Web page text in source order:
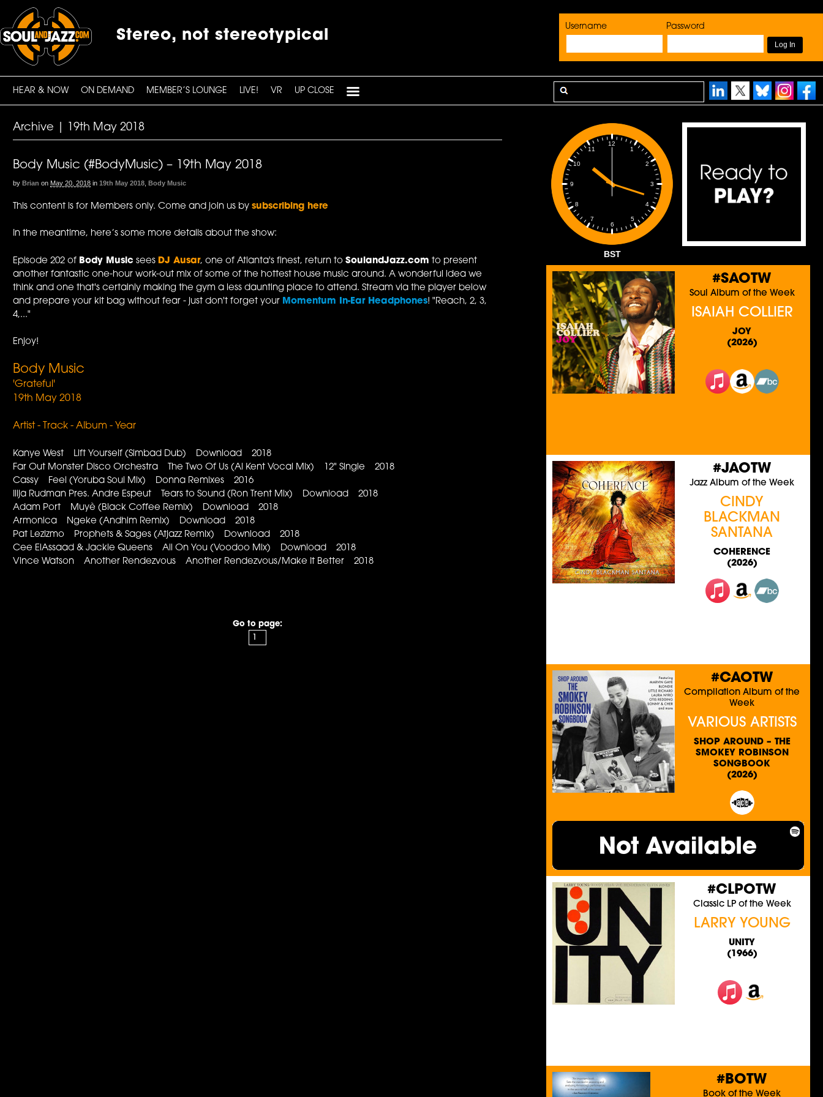
Username Password
Stereo, not stereotypical
HEAR & NOW ON DEMAND MEMBER’S LOUNGE LIVE! VR UP CLOSE
Archive | 19th May 2018
Body Music (#BodyMusic) – 19th May 2018
by Brian on May 20, 2018 in 19th May 2018 ,Body Music
This content is for Members only. Come and join us bysubscribing here
In the meantime, here’s some more details about the show:
Episode 202 of Body Music sees DJ Ausar, one of Atlanta's finest, return toSoulandJazz.com to present
another fantastic one-hour work-out mix of some of the hottest house music around. A wonderful idea we
think and one that's certainly making the gym a less daunting place to attend. Stream via the player below
and prepare your kit bag without fear - just don't forget your Momentum In-Ear Headphones! "Reach, 2, 3,
4,..."
Enjoy!
Body Music
'Grateful'
19th May 2018
Artist - Track - Album - Year
Kanye West Lift Yourself (Simbad Dub) Download 2018
Far Out Monster Disco Orchestra The Two Of Us (Al Kent Vocal Mix) 12" Single 2018
Cassy Feel (Yoruba Soul Mix) Donna Remixes 2016
Ilija Rudman Pres. Andre Espeut Tears to Sound (Ron Trent Mix) Download 2018
Adam Port Muyè (Black Coffee Remix) Download 2018
Armonica Ngeke (Andhim Remix) Download 2018
Pat Lezizmo Prophets & Sages (Atjazz Remix) Download 2018
Cee ElAssaad & Jackie Queens All On You (Voodoo Mix) Download 2018
Vince Watson Another Rendezvous Another Rendezvous/Make It Better 2018
Go to page:
1
2
3
4
5
6
7
8
9
10
11
12
BST
#SAOTW
Soul Album of the Week
ISAIAH COLLIER
JOY
(2026)
#JAOTW
Jazz Album of the Week
CINDY
BLACKMAN
SANTANA
COHERENCE
(2026)
#CAOTW
Compilation Album of the
Week
VARIOUS ARTISTS
SHOP AROUND – THE
SMOKEY ROBINSON
SONGBOOK
(2026)
#CLPOTW
Classic LP of the Week
LARRY YOUNG
UNITY
(1966)
#BOTW
Book of the Week